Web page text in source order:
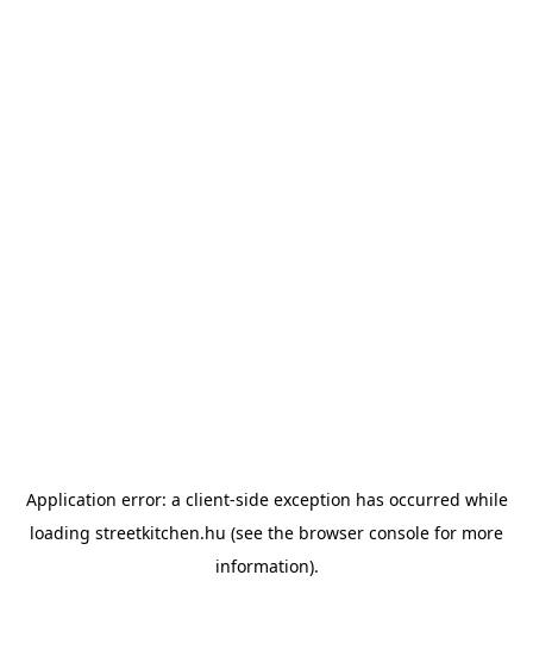
Application error: a client-side exception has occurred while
loading streetkitchen.hu (see the browser console for more
information).